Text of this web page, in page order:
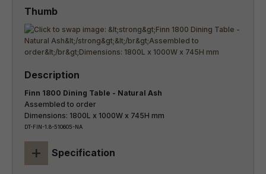
Finn 1800 Dining Table - Natural Ash
Assembled to order
Dimensions: 1800L x 1000W x 745H mm
DT-FIN-1.8-510605-NA
+ Specification